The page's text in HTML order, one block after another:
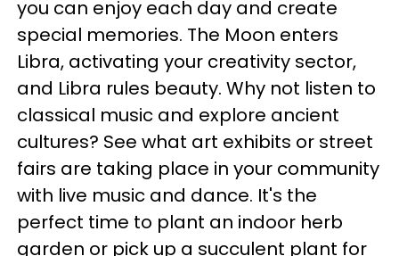
you can enjoy each day and create
special memories. The Moon enters
Libra, activating your creativity sector,
and Libra rules beauty. Why not listen to
classical music and explore ancient
cultures? See what art exhibits or street
fairs are taking place in your community
with live music and dance. It's the
perfect time to plant an indoor herb
garden or pick up a succulent plant for